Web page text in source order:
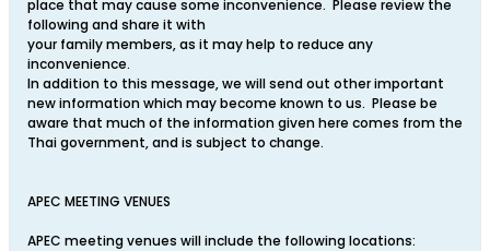
place that may cause some inconvenience. Please review the
following and share it with
your family members, as it may help to reduce any
inconvenience.
In addition to this message, we will send out other important
new information which may become known to us. Please be
aware that much of the information given here comes from the
Thai government, and is subject to change.
APEC MEETING VENUES
APEC meeting venues will include the following locations: